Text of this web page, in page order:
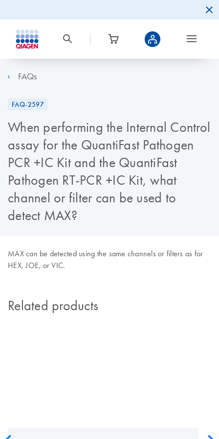
FAQs
FAQ-2597
When performing the Internal Control
assay for the QuantiFast Pathogen
PCR +IC Kit and the QuantiFast
Pathogen RT-PCR +IC Kit, what
channel or filter can be used to
detect MAX?
MAX can be detected using the same channels or filters as for
HEX, JOE, or VIC.
Related products